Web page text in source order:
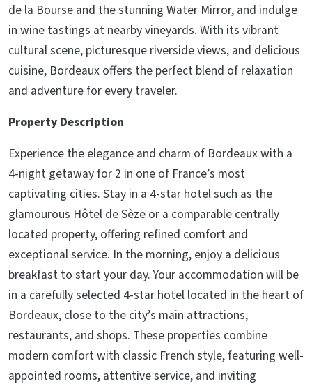
de la Bourse and the stunning Water Mirror, and indulge
in wine tastings at nearby vineyards. With its vibrant
cultural scene, picturesque riverside views, and delicious
cuisine, Bordeaux offers the perfect blend of relaxation
and adventure for every traveler.
Property Description
Experience the elegance and charm of Bordeaux with a
4-night getaway for 2 in one of France’s most
captivating cities. Stay in a 4-star hotel such as the
glamourous Hôtel de Sèze or a comparable centrally
located property, offering refined comfort and
exceptional service. In the morning, enjoy a delicious
breakfast to start your day. Your accommodation will be
in a carefully selected 4-star hotel located in the heart of
Bordeaux, close to the city’s main attractions,
restaurants, and shops. These properties combine
modern comfort with classic French style, featuring well-
appointed rooms, attentive service, and inviting